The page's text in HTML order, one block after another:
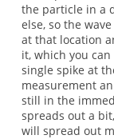
the particle in a
else, so the
at that location
it, which you
single spike at
measurement
still in the
spreads out a
will spread out